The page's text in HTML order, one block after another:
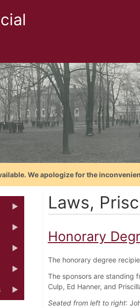
We apologize for the
Laws,
Honorary
The honorary degree
The sponsors are standing
Culp, Ed Hanner, and
Seated from left to right: